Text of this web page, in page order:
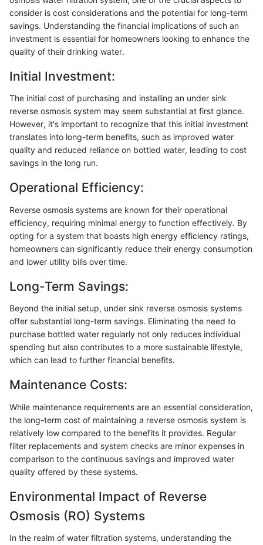
consider is cost considerations and the potential for long-term
savings. Understanding the financial implications of such an
investment is essential for homeowners looking to enhance the
quality of their drinking water.
Initial Investment:
The initial cost of purchasing and installing an under sink
reverse osmosis system may seem substantial at first glance.
However, it's important to recognize that this initial investment
translates into long-term benefits, such as improved water
quality and reduced reliance on bottled water, leading to cost
savings in the long run.
Operational Efficiency:
Reverse osmosis systems are known for their operational
efficiency, requiring minimal energy to function effectively. By
opting for a system that boasts high energy efficiency ratings,
homeowners can significantly reduce their energy consumption
and lower utility bills over time.
Long-Term Savings:
Beyond the initial setup, under sink reverse osmosis systems
offer substantial long-term savings. Eliminating the need to
purchase bottled water regularly not only reduces individual
spending but also contributes to a more sustainable lifestyle,
which can lead to further financial benefits.
Maintenance Costs:
While maintenance requirements are an essential consideration,
the long-term cost of maintaining a reverse osmosis system is
relatively low compared to the benefits it provides. Regular
filter replacements and system checks are minor expenses in
comparison to the continuous savings and improved water
quality offered by these systems.
Environmental Impact of Reverse
Osmosis (RO) Systems
In the realm of water filtration systems, understanding the